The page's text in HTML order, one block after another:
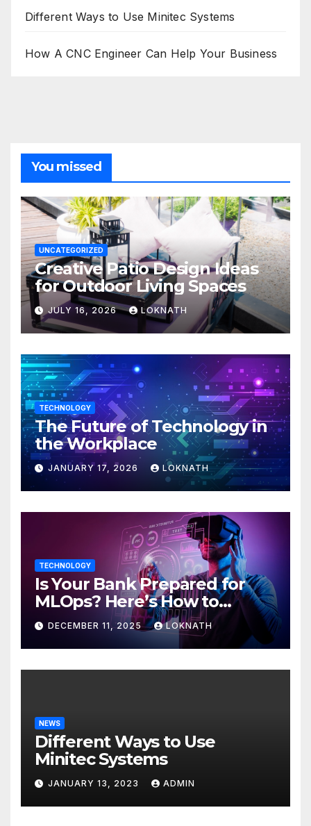
Different Ways to Use Minitec Systems
How A CNC Engineer Can Help Your Business
You missed
UNCATEGORIZED
Creative Patio Design Ideas
for Outdoor Living Spaces
JULY 16, 2026 LOKNATH
TECHNOLOGY
The Future of Technology in
the Workplace
JANUARY 17, 2026 LOKNATH
TECHNOLOGY
Is Your Bank Prepared for
MLOps? Here’s How to
Discover
DECEMBER 11, 2025 LOKNATH
NEWS
Different Ways to Use
Minitec Systems
JANUARY 13, 2023 ADMIN